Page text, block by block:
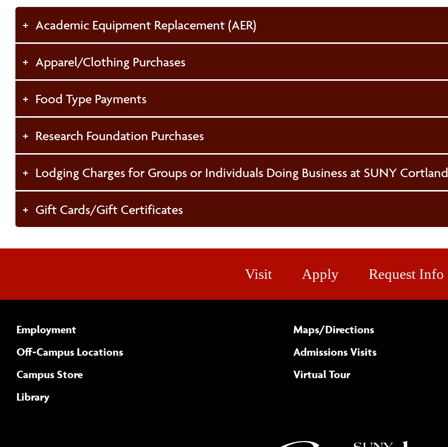
Academic Equipment Replacement (AER)
Apparel/Clothing Purchases
Food Type Payments
Research Foundation Purchases
Lodging Charges for Groups or Individuals Doing Business at SUNY Cortland
Gift Cards/Gift Certificates
Visit Apply Request Info
Employment
Off-Campus Locations
Campus Store
Library
Maps/​Directions
Admissions Visits
Virtual Tour